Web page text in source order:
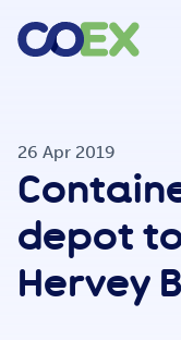
News
Our
26 Apr 2019
depot
Hervey